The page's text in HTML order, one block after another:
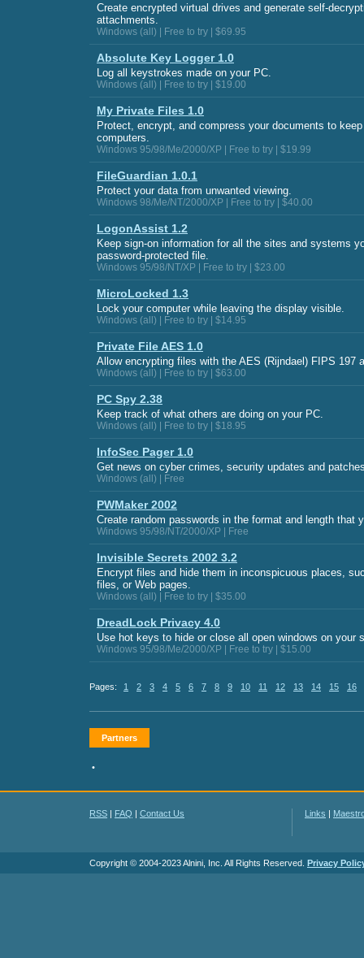
Create encrypted virtual drives and generate self-
attachments.
Windows (all) | Free to try | $69.95
Absolute Key Logger 1.0
Log all keystrokes made on your PC.
Windows (all) | Free to try | $19.00
My Private Files 1.0
Protect, encrypt, and compress your documents to
computers.
Windows 95/98/Me/2000/XP | Free to try | $19.99
FileGuardian 1.0.1
Protect your data from unwanted viewing.
Windows 98/Me/NT/2000/XP | Free to try | $40.00
LogonAssist 1.2
Keep sign-on information for all the sites and systems
password-protected file.
Windows 95/98/NT/XP | Free to try | $23.00
MicroLocked 1.3
Lock your computer while leaving the display visible.
Windows (all) | Free to try | $14.95
Private File AES 1.0
Allow encrypting files with the AES (Rijndael) FIPS 197
Windows (all) | Free to try | $63.00
PC Spy 2.38
Keep track of what others are doing on your PC.
Windows (all) | Free to try | $18.95
InfoSec Pager 1.0
Get news on cyber crimes, security updates and
Windows (all) | Free
PWMaker 2002
Create random passwords in the format and length that
Windows 95/98/NT/2000/XP | Free
Invisible Secrets 2002 3.2
Encrypt files and hide them in inconspicuous places,
files, or Web pages.
Windows (all) | Free to try | $35.00
DreadLock Privacy 4.0
Use hot keys to hide or close all open windows on your
Windows 95/98/Me/2000/XP | Free to try | $15.00
Pages: 1 2 3 4 5 6 7 8 9 10 11 12 13 14 15 16
Partners
•
RSS | FAQ | Contact Us Links |
Copyright © 2004-2023 Alnini, Inc. All Rights Reserved. Privacy